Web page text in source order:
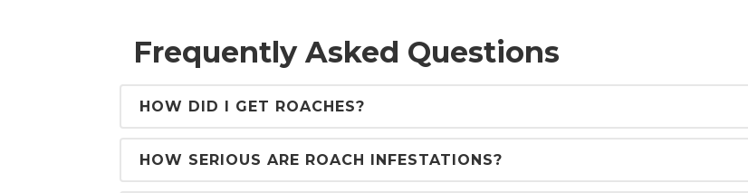
Frequently Asked Questions
HOW DID I GET ROACHES?
HOW SERIOUS ARE ROACH INFESTATIONS?